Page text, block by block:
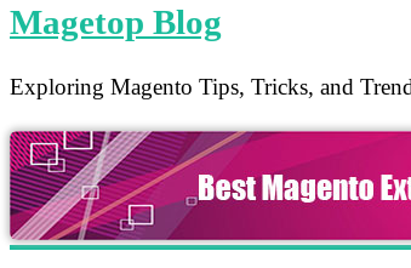
Magetop Blog
Exploring Magento Tips, Tricks, and